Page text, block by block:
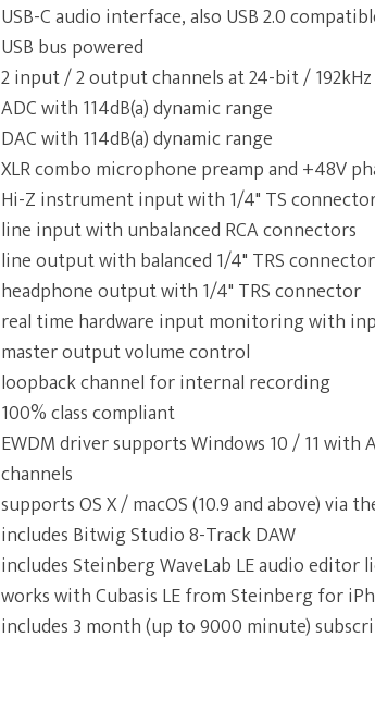
USB-C audio interface, also USB 2.0
USB bus powered
2 input / 2 output channels at 24-bit / 192kHz
ADC with 114dB(a) dynamic range
DAC with 114dB(a) dynamic range
XLR combo microphone preamp and +48V
Hi-Z instrument input with 1/4" TS
line input with unbalanced RCA connectors
line output with balanced 1/4" TRS
headphone output with 1/4" TRS connector
real time hardware input monitoring with
master output volume control
loopback channel for internal recording
100% class compliant
EWDM driver supports Windows 10 / 11 with
channels
supports OS X / macOS (10.9 and above)
includes Bitwig Studio 8-Track DAW
includes Steinberg WaveLab LE audio editor
works with Cubasis LE from Steinberg for
includes 3 month (up to 9000 minute)